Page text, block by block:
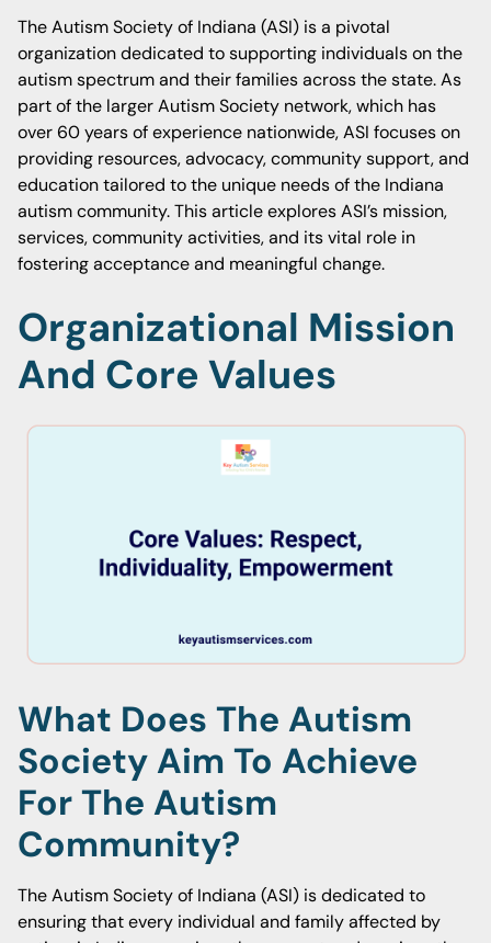
The Autism Society of Indiana (ASI) is a pivotal
organization dedicated to supporting individuals on the
autism spectrum and their families across the state. As
part of the larger Autism Society network, which has
over 60 years of experience nationwide, ASI focuses on
providing resources, advocacy, community support, and
education tailored to the unique needs of the Indiana
autism community. This article explores ASI’s mission,
services, community activities, and its vital role in
fostering acceptance and meaningful change.
Organizational Mission
And Core Values
What Does The Autism
Society Aim To Achieve
For The Autism
Community?
The Autism Society of Indiana (ASI) is dedicated to
ensuring that every individual and family affected by